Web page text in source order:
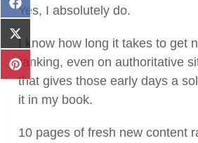
Yes, I absolutely do.
I know how long it takes to get
ranking, even on authoritative
that gives those early days a
it in my book.
10 pages of fresh new content
Share
on
Facebook
Share
on
X
(Twitter)
Share
on
Pinterest